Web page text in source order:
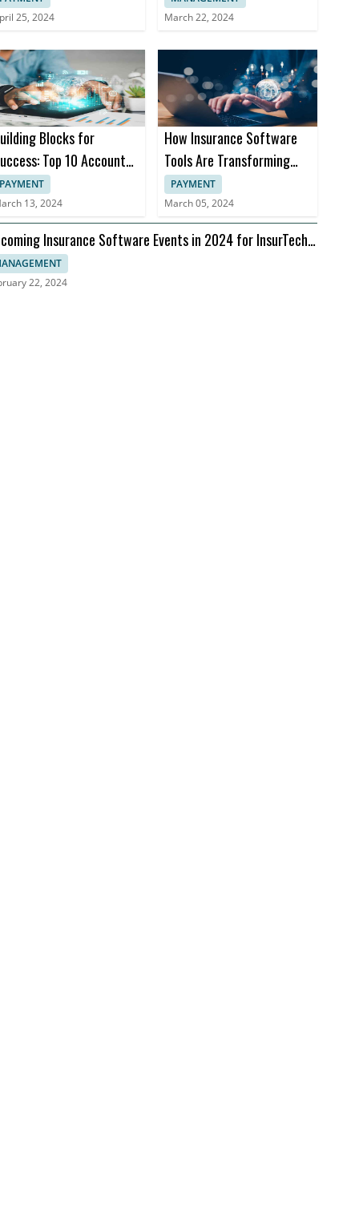
25, 2024
March 22, 2024
Blocks for
Top 10 Accounts
Books
PAYMENT
13, 2024
How Insurance Software
Tools Are Transforming
Insurance Practices
PAYMENT
March 05, 2024
Insurance Software Events in 2024 for InsurTech
22, 2024